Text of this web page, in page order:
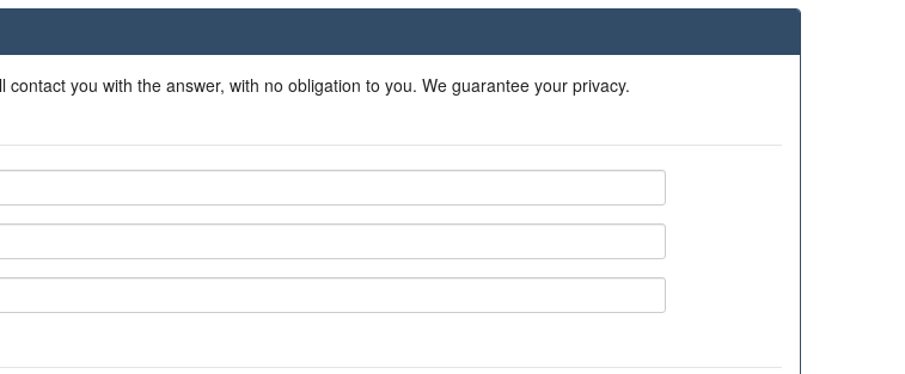
you with the answer, with no obligation to you. We guarantee your privacy.